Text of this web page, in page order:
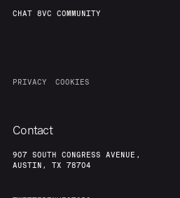
CHAT 8VC COMMUNITY
PRIVACY COOKIES
Contact
907 SOUTH CONGRESS AVENUE,
AUSTIN, TX 78704